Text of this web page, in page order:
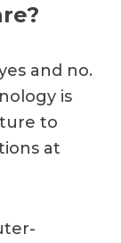
and no.
is
to
at